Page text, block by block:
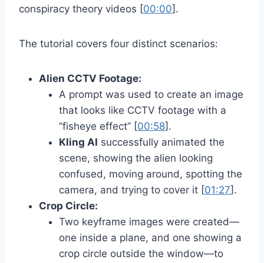
conspiracy theory videos [00:00].
The tutorial covers four distinct scenarios:
Alien CCTV Footage:
A prompt was used to create an image
that looks like CCTV footage with a
“fisheye effect” [00:58].
Kling AI successfully animated the
scene, showing the alien looking
confused, moving around, spotting the
camera, and trying to cover it [01:27].
Crop Circle:
Two keyframe images were created—
one inside a plane, and one showing a
crop circle outside the window—to